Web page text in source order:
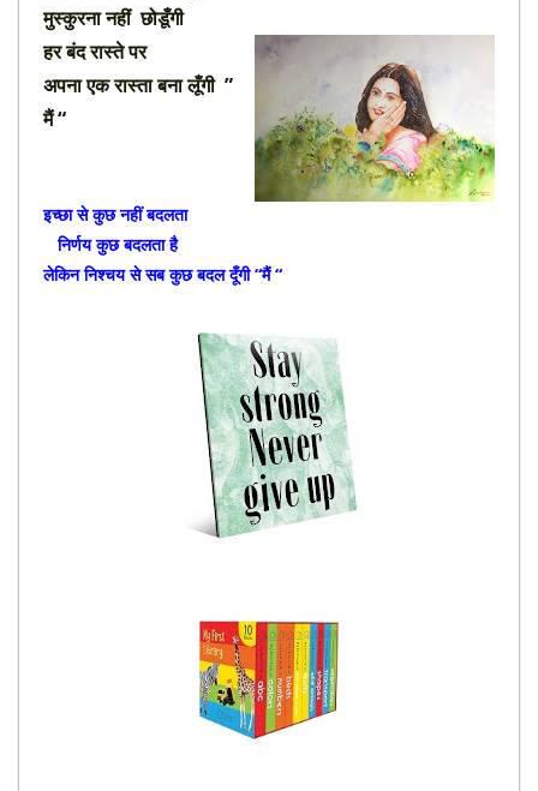
मुस्कुरना नहीं छोडूँगी
हर बंद रास्ते पर
अपना एक रास्ता बना लूँगी ”
मैं “
इच्छा से कुछ नहीं बदलता
निर्णय कुछ बदलता है
लेकिन निश्चय से सब कुछ बदल दूँगी “मैं “